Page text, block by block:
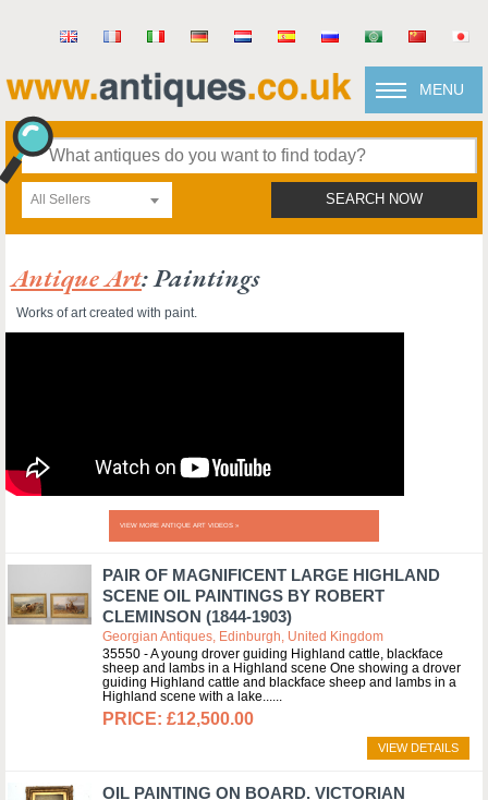
MENU
All Sellers SEARCH NOW
Antique Art: Paintings
Works of art created with paint.
VIEW MORE ANTIQUE ART VIDEOS »
PAIR OF MAGNIFICENT LARGE HIGHLAND
SCENE OIL PAINTINGS BY ROBERT
CLEMINSON (1844-1903)
Georgian Antiques, Edinburgh, United Kingdom
35550 - A young drover guiding Highland cattle, blackface
sheep and lambs in a Highland scene One showing a drover
guiding Highland cattle and blackface sheep and lambs in a
Highland scene with a lake...
£12,500.00
VIEW DETAILS
OIL PAINTING ON BOARD. VICTORIAN